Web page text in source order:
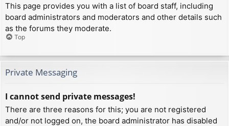
This page provides you with a list of board staff, including
board administrators and moderators and other details such
as the forums they moderate.
Top
Private Messaging
I cannot send private messages!
There are three reasons for this; you are not registered
and/or not logged on, the board administrator has disabled